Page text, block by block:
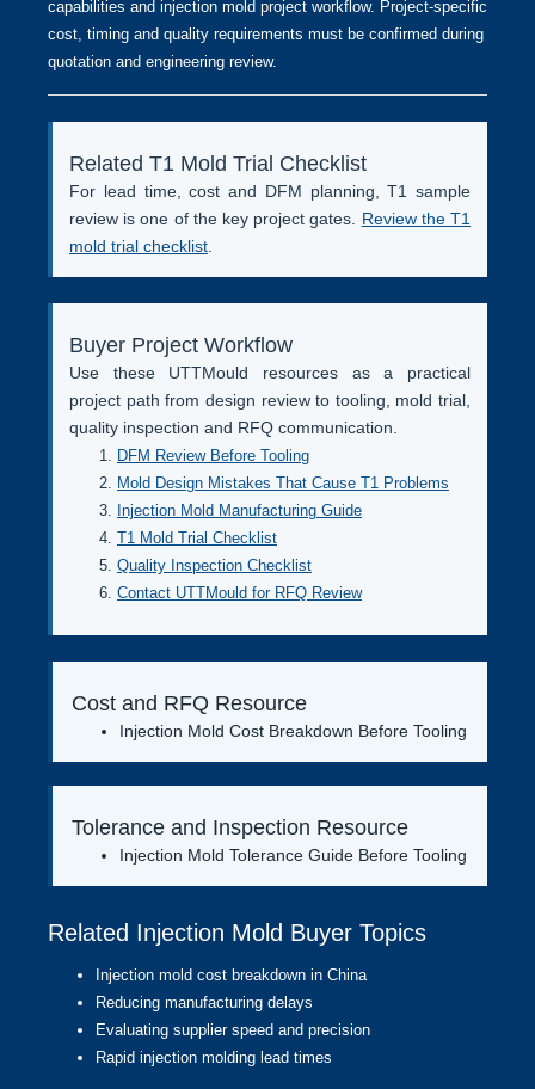
capabilities and injection mold project workflow. Project-specific
cost, timing and quality requirements must be confirmed during
quotation and engineering review.
Related T1 Mold Trial Checklist
For lead time, cost and DFM planning, T1 sample
review is one of the key project gates. Review the T1
mold trial checklist
Buyer Project Workflow
Use these UTTMould resources as a practical
project path from design review to tooling, mold trial,
quality inspection and RFQ communication.
DFM Review Before Tooling
Mold Design Mistakes That Cause T1 Problems
Injection Mold Manufacturing Guide
T1 Mold Trial Checklist
Quality Inspection Checklist
Contact UTTMould for RFQ Review
Cost and RFQ Resource
Injection Mold Cost Breakdown Before Tooling
Tolerance and Inspection Resource
Injection Mold Tolerance Guide Before Tooling
Related Injection Mold Buyer Topics
Injection mold cost breakdown in China
Reducing manufacturing delays
Evaluating supplier speed and precision
Rapid injection molding lead times